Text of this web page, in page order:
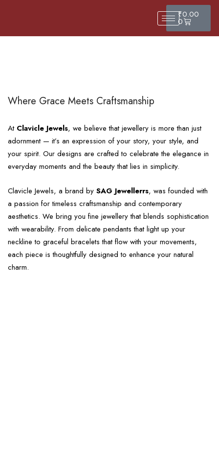
₹0.00
0
Where Grace Meets Craftsmanship
At Clavicle Jewels, we believe that jewellery is more than just
adornment — it’s an expression of your story, your style, and
your spirit. Our designs are crafted to celebrate the elegance in
everyday moments and the beauty that lies in simplicity.
Clavicle Jewels, a brand by SAG Jewellerrs, was founded with
a passion for timeless craftsmanship and contemporary
aesthetics. We bring you fine jewellery that blends sophistication
with wearability. From delicate pendants that light up your
neckline to graceful bracelets that flow with your movements,
each piece is thoughtfully designed to enhance your natural
charm.